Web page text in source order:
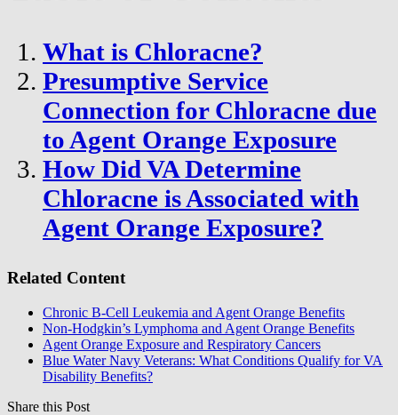
What is Chloracne?
Presumptive Service
Connection for Chloracne due
to Agent Orange Exposure
How Did VA Determine
Chloracne is Associated with
Agent Orange Exposure?
Related Content
Chronic B-Cell Leukemia and Agent Orange Benefits
Non-Hodgkin’s Lymphoma and Agent Orange Benefits
Agent Orange Exposure and Respiratory Cancers
Blue Water Navy Veterans: What Conditions Qualify for VA
Disability Benefits?
Share this Post